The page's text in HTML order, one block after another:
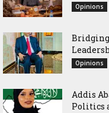
Opinions
Opinions
Addis
Politics